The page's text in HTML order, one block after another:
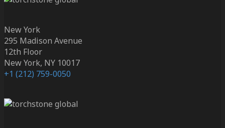
New York
295 Madison Avenue
12th Floor
New York, NY 10017
+1 (212) 759-0050